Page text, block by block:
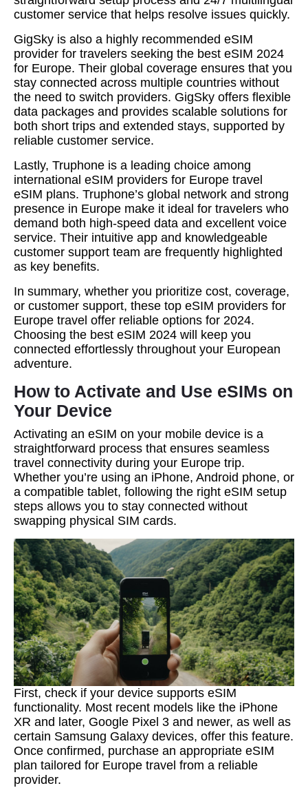
customer service that helps resolve issues quickly.
GigSky is also a highly recommended eSIM
provider for travelers seeking the best eSIM 2024
for Europe. Their global coverage ensures that you
stay connected across multiple countries without
the need to switch providers. GigSky offers flexible
data packages and provides scalable solutions for
both short trips and extended stays, supported by
reliable customer service.
Lastly, Truphone is a leading choice among
international eSIM providers for Europe travel
eSIM plans. Truphone’s global network and strong
presence in Europe make it ideal for travelers who
demand both high-speed data and excellent voice
service. Their intuitive app and knowledgeable
customer support team are frequently highlighted
as key benefits.
In summary, whether you prioritize cost, coverage,
or customer support, these top eSIM providers for
Europe travel offer reliable options for 2024.
Choosing the best eSIM 2024 will keep you
connected effortlessly throughout your European
adventure.
How to Activate and Use eSIMs on
Your Device
Activating an eSIM on your mobile device is a
straightforward process that ensures seamless
travel connectivity during your Europe trip.
Whether you’re using an iPhone, Android phone, or
a compatible tablet, following the right eSIM setup
steps allows you to stay connected without
swapping physical SIM cards.
First, check if your device supports eSIM
functionality. Most recent models like the iPhone
XR and later, Google Pixel 3 and newer, as well as
certain Samsung Galaxy devices, offer this feature.
Once confirmed, purchase an appropriate eSIM
plan tailored for Europe travel from a reliable
provider.